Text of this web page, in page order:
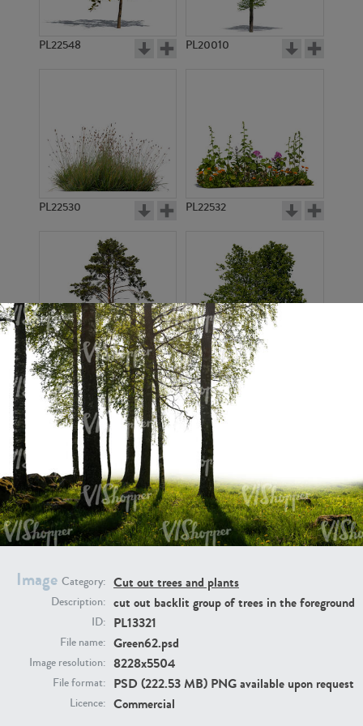
Image Category: Cut out trees and plants
Description: cut out backlit group of trees in the foreground
ID: PL13321
File name: Green62.psd
Image resolution: 8228x5504
File format: PSD (222.53 MB) PNG available upon request
Licence: Commercial
PL22548 PL20010
PL22530 PL22532
PL21951 PL20294
PL19273 PL21221
PL18605